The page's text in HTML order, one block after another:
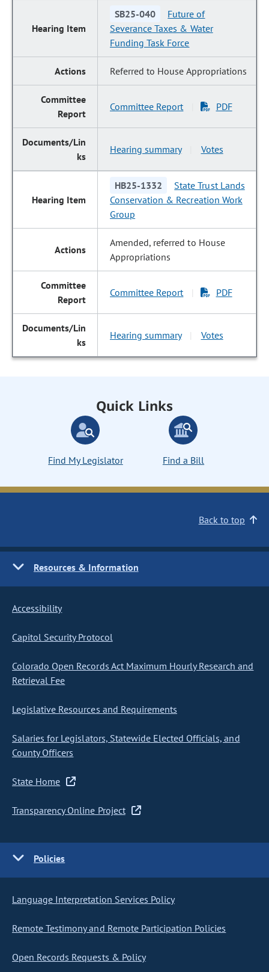
SB25-040
Future of
Severance Taxes & Water
Funding Task Force
Referred to House Appropriations
Committee Report PDF
Hearing summary Votes
HB25-1332
State Trust Lands
Conservation & Recreation Work
Group
Amended, referred to House
Appropriations
Committee Report PDF
Hearing summary Votes
Quick Links
Find My Legislator Find a Bill
Back to top
Resources & Information
Accessibility
Capitol Security Protocol
Colorado Open Records Act Maximum Hourly Research and
Retrieval Fee
Legislative Resources and Requirements
Salaries for Legislators, Statewide Elected Officials, and
County Officers
State Home
Transparency Online Project
Policies
Language Interpretation Services Policy
Remote Testimony and Remote Participation Policies
Open Records Requests & Policy